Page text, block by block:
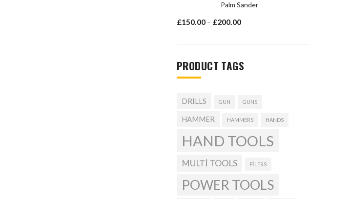
Palm Sander
£150.00 – £200.00
PRODUCT TAGS
DRILLS GUN GUNS
HAMMER HAMMERS HANDS
HAND TOOLS
MULTI TOOLS PILERS
POWER TOOLS